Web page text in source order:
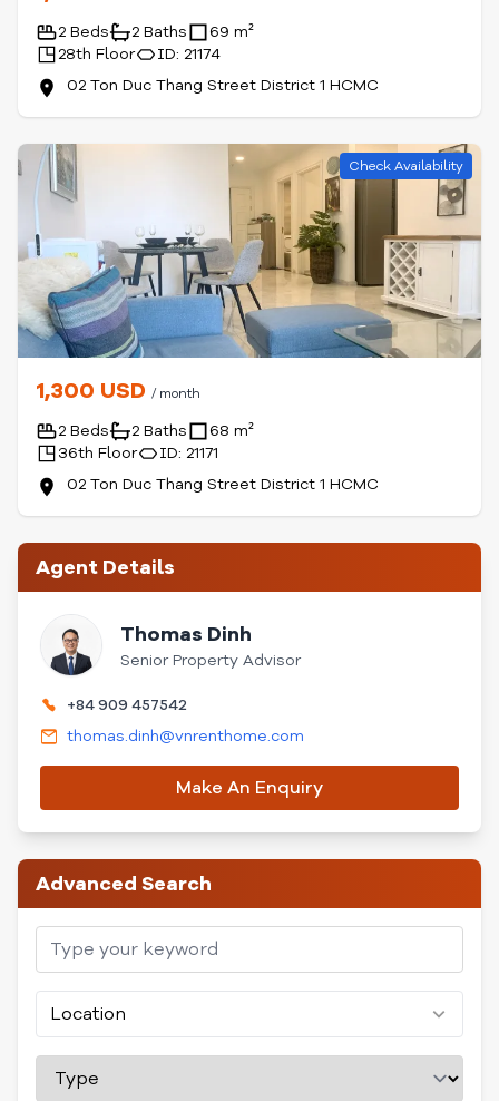
2 Beds 2 Baths
69 m²
28th Floor
ID: 21174
02 Ton Duc Thang Street District 1 HCMC
Check Availability
1,300 USD / month
2 Beds 2 Baths
68 m²
36th Floor
ID: 21171
02 Ton Duc Thang Street District 1 HCMC
Agent Details
Thomas Dinh
Senior Property Advisor
+84 909 457542
thomas.dinh@vnrenthome.com
Make An Enquiry
Advanced Search
Location